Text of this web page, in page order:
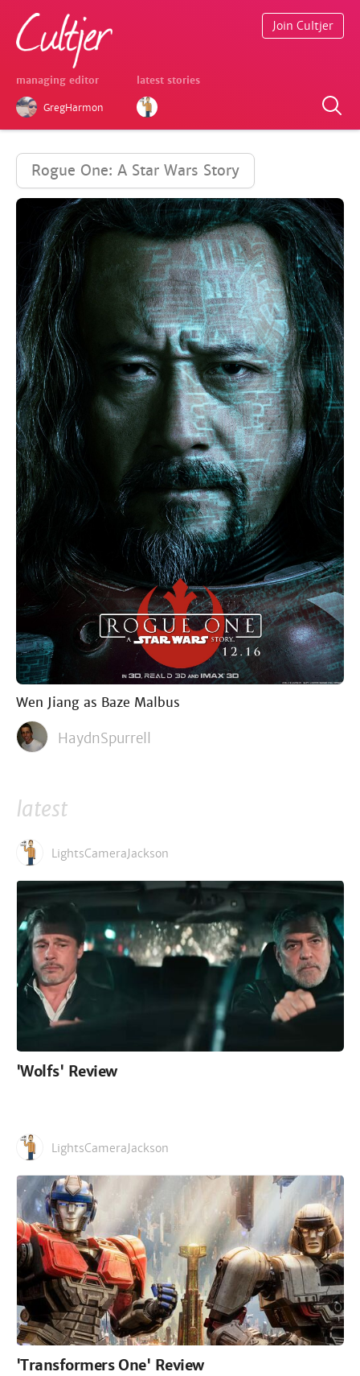
managing editor
GregHarmon
latest stories
Join Cultjer
Rogue One: A Star Wars Story
Wen Jiang as Baze Malbus
HaydnSpurrell
latest
LightsCameraJackson
'Wolfs' Review
LightsCameraJackson
'Transformers One' Review